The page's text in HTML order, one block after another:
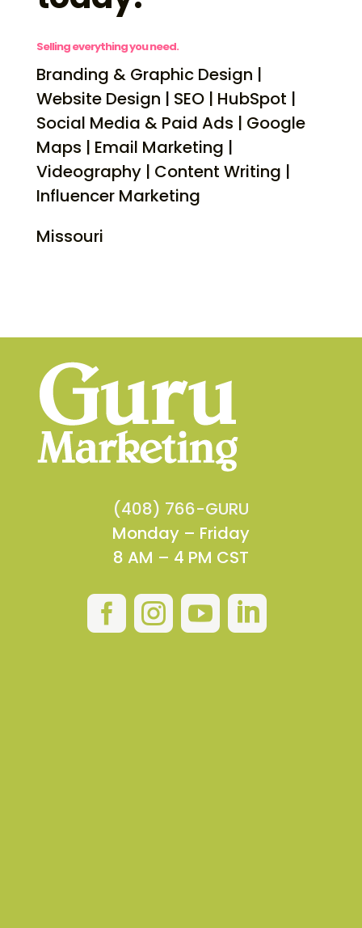
Selling everything you need.
Branding & Graphic Design |
Website Design | SEO | HubSpot |
Social Media & Paid Ads | Google
Maps | Email Marketing |
Videography | Content Writing |
Influencer Marketing
Missouri
(408) 766-GURU
Monday – Friday
8 AM – 4 PM CST
   